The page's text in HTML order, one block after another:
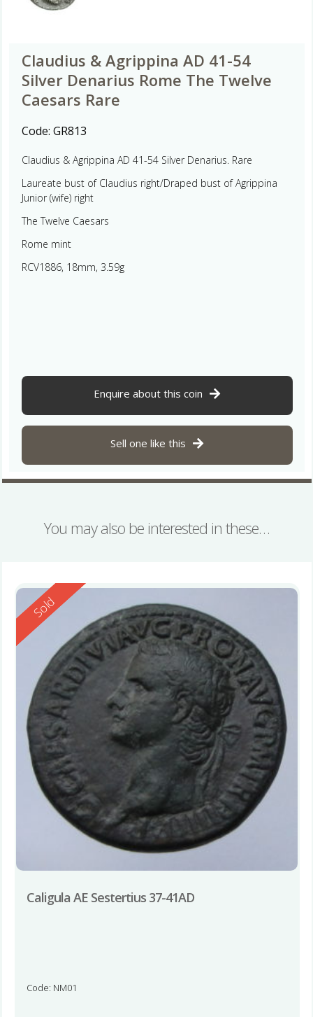
Claudius & Agrippina AD 41-54
Silver Denarius Rome The Twelve
Caesars Rare
Code: GR813
Claudius & Agrippina AD 41-54 Silver Denarius. Rare
Laureate bust of Claudius right/Draped bust of Agrippina
Junior (wife) right
The Twelve Caesars
Rome mint
RCV1886, 18mm, 3.59g
Enquire about this coin
Sell one like this
You may also be interested in these…
Reserved
Sold
Caligula AE Sestertius 37-41AD
Code: NM01